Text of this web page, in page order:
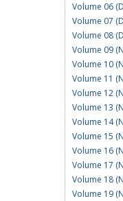
Volume 06
Volume 07
Volume 08
Volume 09
Volume 10
Volume 11
Volume 12
Volume 13
Volume 14
Volume 15
Volume 16
Volume 17
Volume 18
Volume 19